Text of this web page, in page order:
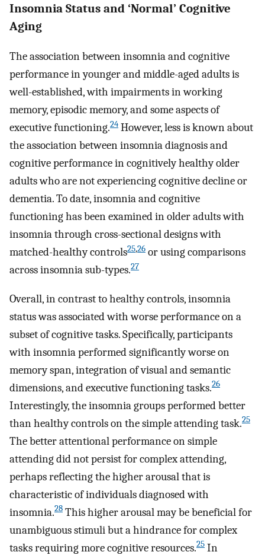
Insomnia Status and ‘Normal’ Cognitive
Aging
The association between insomnia and cognitive
performance in younger and middle-aged adults is
well-established, with impairments in working
memory, episodic memory, and some aspects of
executive functioning.24 However, less is known about
the association between insomnia diagnosis and
cognitive performance in cognitively healthy older
adults who are not experiencing cognitive decline or
dementia. To date, insomnia and cognitive
functioning has been examined in older adults with
insomnia through cross-sectional designs with
matched-healthy controls25,26 or using comparisons
across insomnia sub-types.27
Overall, in contrast to healthy controls, insomnia
status was associated with worse performance on a
subset of cognitive tasks. Specifically, participants
with insomnia performed significantly worse on
memory span, integration of visual and semantic
dimensions, and executive functioning tasks.26
Interestingly, the insomnia groups performed better
than healthy controls on the simple attending task.25
The better attentional performance on simple
attending did not persist for complex attending,
perhaps reflecting the higher arousal that is
characteristic of individuals diagnosed with
insomnia.28 This higher arousal may be beneficial for
unambiguous stimuli but a hindrance for complex
tasks requiring more cognitive resources.25 In